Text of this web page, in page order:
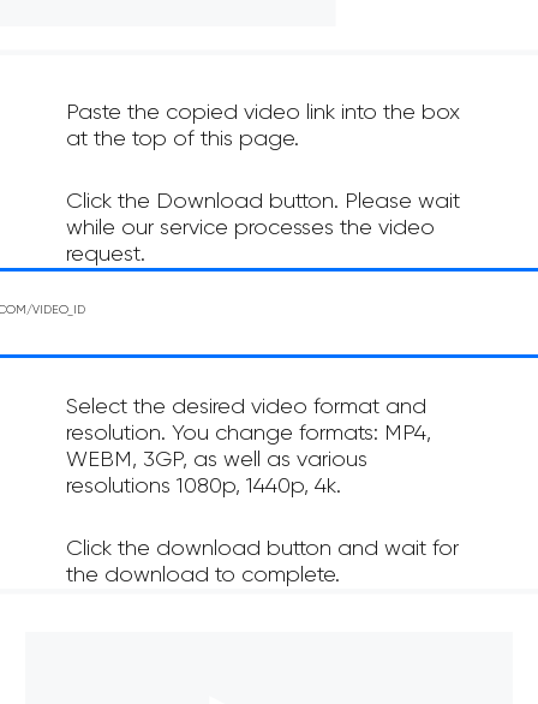
Paste the copied video link into the box
at the top of this page.
Click the Download button. Please wait
while our service processes the video
request.
Select the desired video format and
resolution. You change formats: MP4,
WEBM, 3GP, as well as various
resolutions 1080p, 1440p, 4k.
Click the download button and wait for
the download to complete.